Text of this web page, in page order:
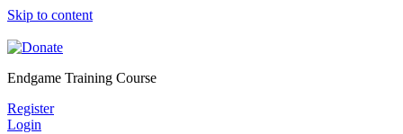
Skip to content
Endgame Training Course
Register
Login